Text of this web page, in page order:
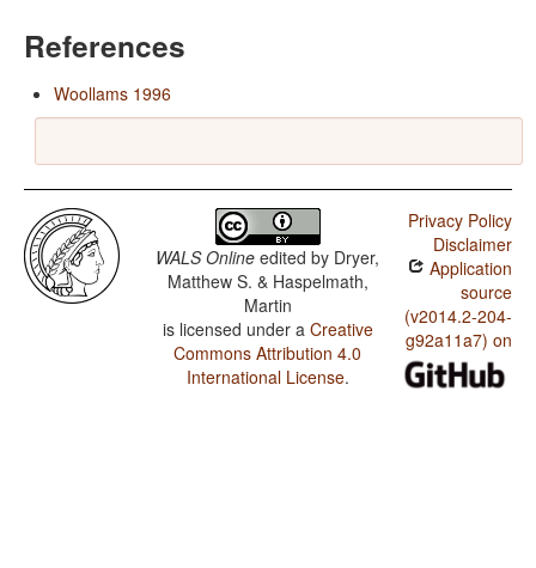
References
Woollams 1996
WALS Online edited by Dryer,
Matthew S. & Haspelmath,
Martin
is licensed under a Creative
Commons Attribution 4.0
International License.
Privacy Policy
Disclaimer
Application
source
(v2014.2-204-
g92a11a7) on